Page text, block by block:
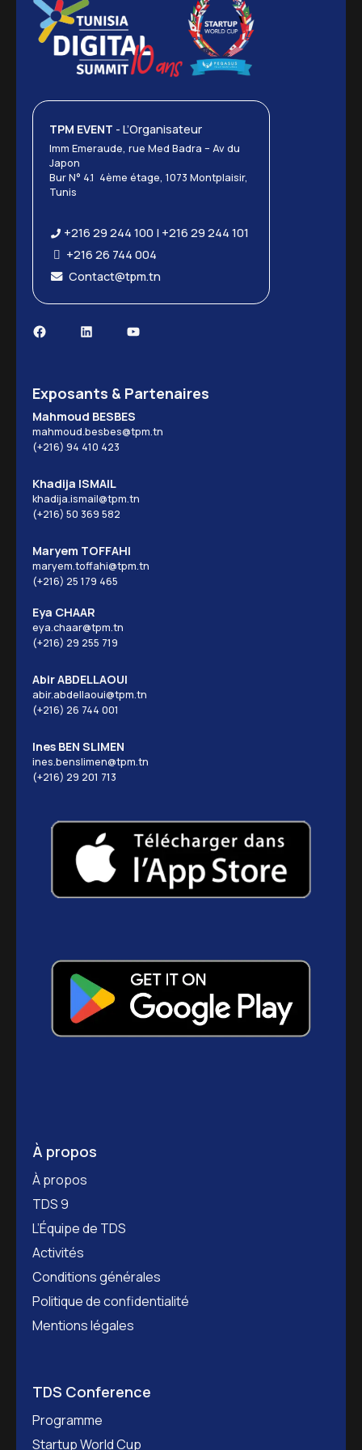
TPM EVENT - L’Organisateur
Imm Emeraude, rue Med Badra – Av du
Japon
Bur N° 4.1 4ème étage, 1073 Montplaisir,
Tunis
+216 29 244 100 | +216 29 244 101
+216 26 744 004
Contact@tpm.tn
Exposants & Partenaires
Mahmoud BESBES
mahmoud.besbes@tpm.tn
(+216) 94 410 423
Khadija ISMAIL
khadija.ismail@tpm.tn
(+216) 50 369 582
Maryem TOFFAHI
maryem.toffahi@tpm.tn
(+216) 25 179 465
Eya CHAAR
eya.chaar@tpm.tn
(+216) 29 255 719
Abir ABDELLAOUI
abir.abdellaoui@tpm.tn
(+216) 26 744 001
Ines BEN SLIMEN
ines.benslimen@tpm.tn
(+216) 29 201 713
À propos
À propos
TDS 9
L’Équipe de TDS
Activités
Conditions générales
Politique de confidentialité
Mentions légales
TDS Conference
Programme
Startup World Cup